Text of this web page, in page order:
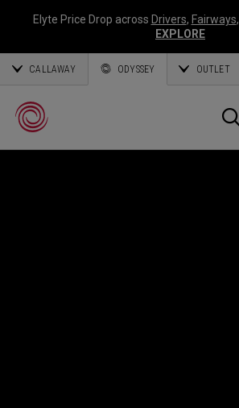
Elyte Price Drop across Drivers, Fairways,
EXPLORE
CALLAWAY ODYSSEY OUTLET